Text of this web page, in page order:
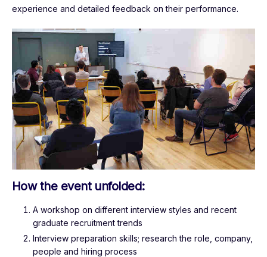
experience and detailed feedback on their performance.
How the event unfolded:
A workshop on different interview styles and recent
graduate recruitment trends
Interview preparation skills; research the role, company,
people and hiring process